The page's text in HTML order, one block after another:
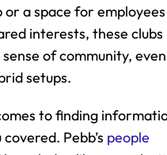
or a space for
interests, these clubs
of community,
setups.
to finding
Pebb’s people